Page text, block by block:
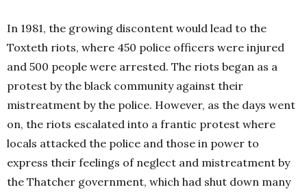
In 1981, the growing discontent would lead to the
Toxteth riots, where 450 police officers were injured
and 500 people were arrested. The riots began as a
protest by the black community against their
mistreatment by the police. However, as the days went
on, the riots escalated into a frantic protest where
locals attacked the police and those in power to
express their feelings of neglect and mistreatment by
the Thatcher government, which had shut down many